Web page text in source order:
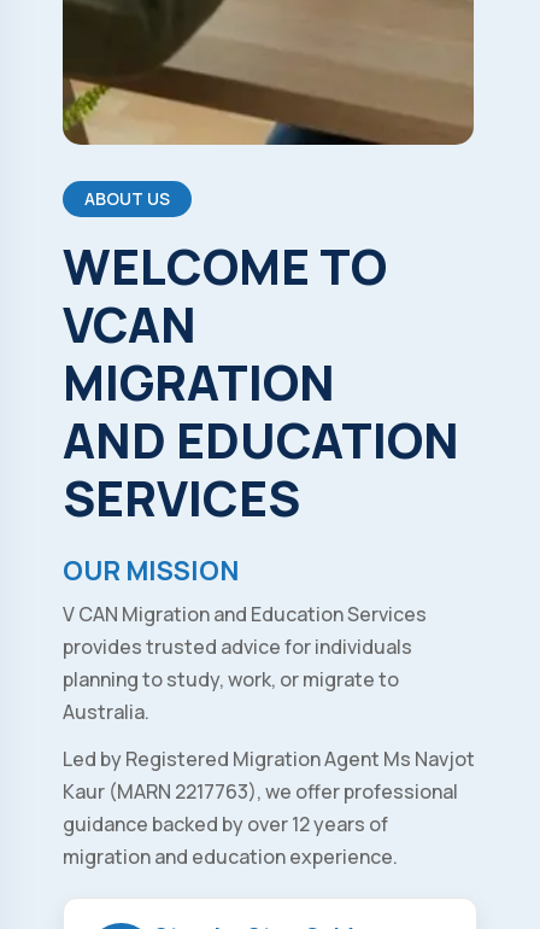
ABOUT US
WELCOME TO
VCAN
MIGRATION
AND EDUCATION
SERVICES
OUR MISSION
V CAN Migration and Education Services
provides trusted advice for individuals
planning to study, work, or migrate to
Australia.
Led by Registered Migration Agent Ms Navjot
Kaur (MARN 2217763), we offer professional
guidance backed by over 12 years of
migration and education experience.